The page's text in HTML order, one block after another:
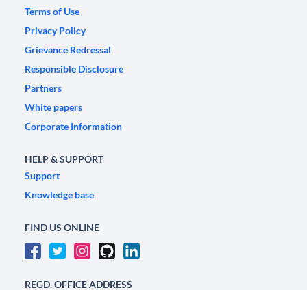
Terms of Use
Privacy Policy
Grievance Redressal
Responsible Disclosure
Partners
White papers
Corporate Information
HELP & SUPPORT
Support
Knowledge base
FIND US ONLINE
REGD. OFFICE ADDRESS